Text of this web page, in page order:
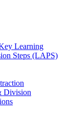
Learning
Steps (LAPS)
Division